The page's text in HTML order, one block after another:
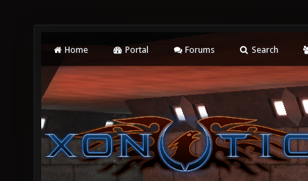
Home Portal Forums Search